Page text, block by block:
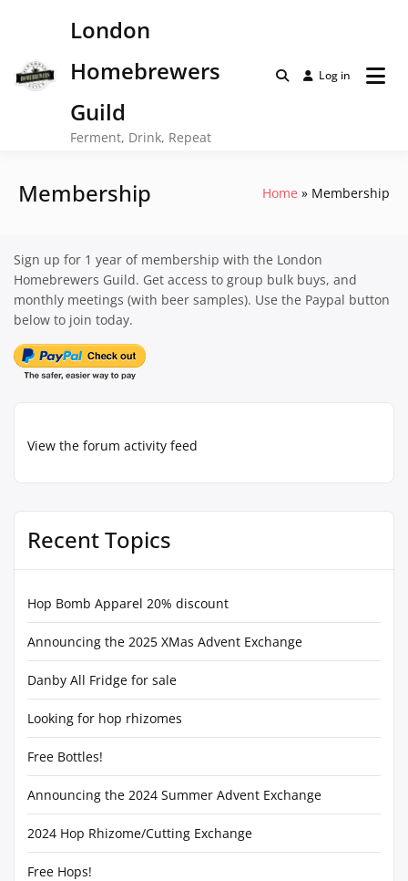
London
Homebrewers
Guild
Ferment, Drink, Repeat
Log in
Membership Home Membership
View the forum activity feed
Recent Topics
Hop Bomb Apparel 20% discount
Announcing the 2025 XMas Advent Exchange
Danby All Fridge for sale
Looking for hop rhizomes
Free Bottles!
Announcing the 2024 Summer Advent Exchange
2024 Hop Rhizome/Cutting Exchange
Free Hops!
Sign up for 1 year of membership with the London
Homebrewers Guild. Get access to group bulk buys, and
monthly meetings (with beer samples). Use the Paypal button
below to join today.